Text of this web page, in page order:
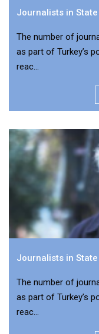
Journalists in
The number of
as part of Turkey’s
reac...
Journalists in
The number of
as part of Turkey’s
reac...